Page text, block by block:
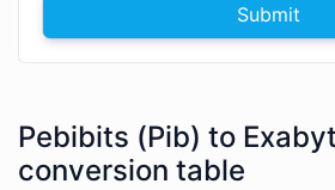
Submit
Pebibits (Pib) to
conversion table